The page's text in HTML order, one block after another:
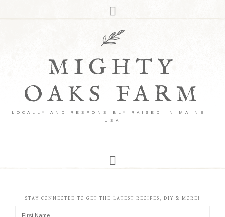
MIGHTY
OAKS FARM
LOCALLY AND RESPONSIBLY RAISED IN MAINE |
USA
STAY CONNECTED TO GET THE LATEST RECIPES, DIY & MORE!